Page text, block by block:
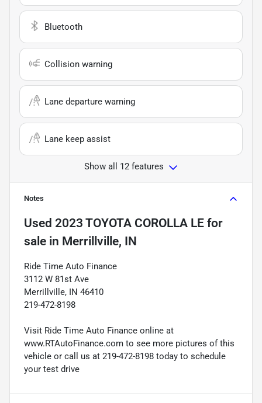
Bluetooth
Collision warning
Lane departure warning
Lane keep assist
Show all 12 features
Notes
Used 2023 TOYOTA COROLLA LE for
sale in Merrillville, IN
Ride Time Auto Finance
3112 W 81st Ave
Merrillville, IN 46410
219-472-8198
Visit Ride Time Auto Finance online at
www.RTAutoFinance.com to see more pictures of this
vehicle or call us at 219-472-8198 today to schedule
your test drive